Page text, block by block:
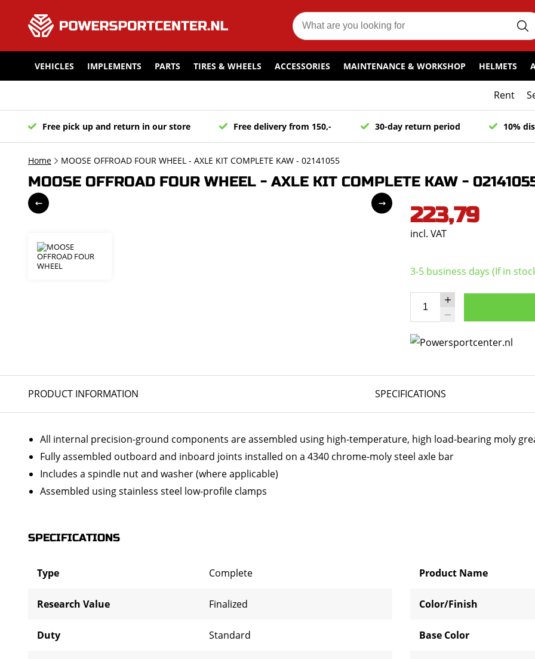
VEHICLES IMPLEMENTS PARTS TIRES & WHEELS ACCESSORIES MAINTENANCE & WORKSHOP HELMETS
Rent
Free pick up and return in our store Free delivery from 150,- 30-day return period 10%
Home MOOSE OFFROAD FOUR WHEEL - AXLE KIT COMPLETE KAW - 02141055
MOOSE OFFROAD FOUR WHEEL - AXLE KIT COMPLETE KAW -
223,79
incl. VAT
3-5 business days (If in
PRODUCT INFORMATION SPECIFICATIONS
All internal precision-ground components are assembled using high-temperature, high load-bearing moly
Fully assembled outboard and inboard joints installed on a 4340 chrome-moly steel axle bar
Includes a spindle nut and washer (where applicable)
Assembled using stainless steel low-profile clamps
SPECIFICATIONS
Type Complete
Research Value Finalized
Duty Standard
Product Name
Color/Finish
Base Color